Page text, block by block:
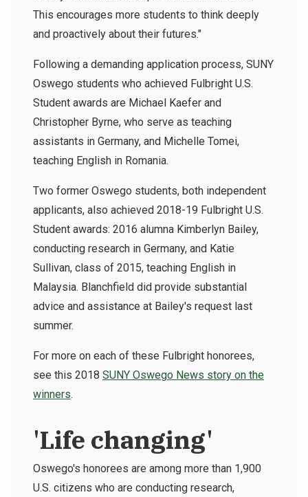
This encourages more students to think deeply
and proactively about their futures."
Following a demanding application process, SUNY
Oswego students who achieved Fulbright U.S.
Student awards are Michael Kaefer and
Christopher Byrne, who serve as teaching
assistants in Germany, and Michelle Tomei,
teaching English in Romania.
Two former Oswego students, both independent
applicants, also achieved 2018-19 Fulbright U.S.
Student awards: 2016 alumna Kimberlyn Bailey,
conducting research in Germany, and Katie
Sullivan, class of 2015, teaching English in
Malaysia. Blanchfield did provide substantial
advice and assistance at Bailey's request last
summer.
For more on each of these Fulbright honorees,
see this 2018 SUNY Oswego News story on the
winners.
'Life changing'
Oswego's honorees are among more than 1,900
U.S. citizens who are conducting research,